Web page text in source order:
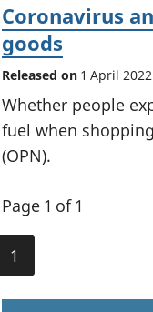
Coronavirus
goods
Released on 1 April 2022
Whether people
fuel when
(OPN).
Page 1 of 1
1